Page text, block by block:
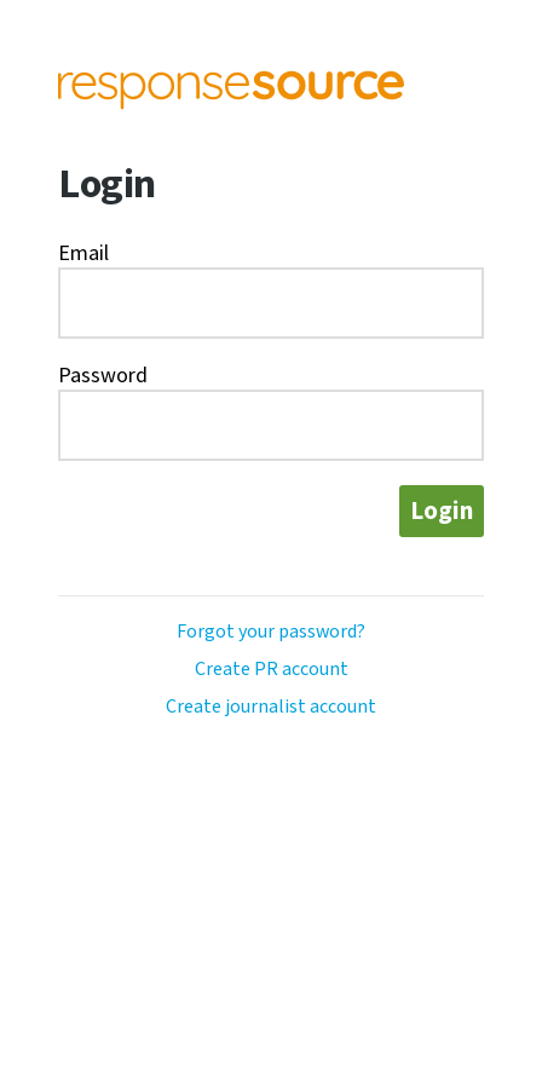
Login
Email
Password
Login
Forgot your password?
Create PR account
Create journalist account